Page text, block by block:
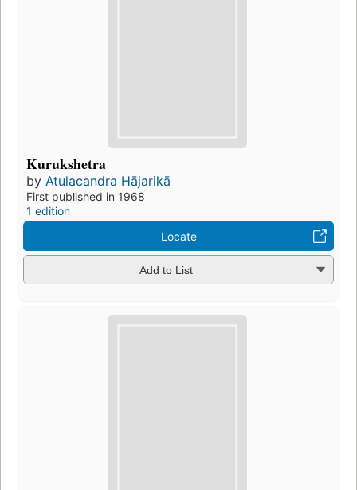
Kurukshetra
by Atulacandra Hājarikā
First published in 1968
1 edition
Locate
Add to List